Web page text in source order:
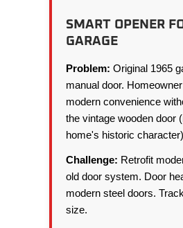
SMART OPENER
GARAGE
Problem: Original 1965
manual door.
modern convenience
the vintage wooden door
home's historic
Challenge: Retrofit
old door system. Door
modern steel doors.
size.